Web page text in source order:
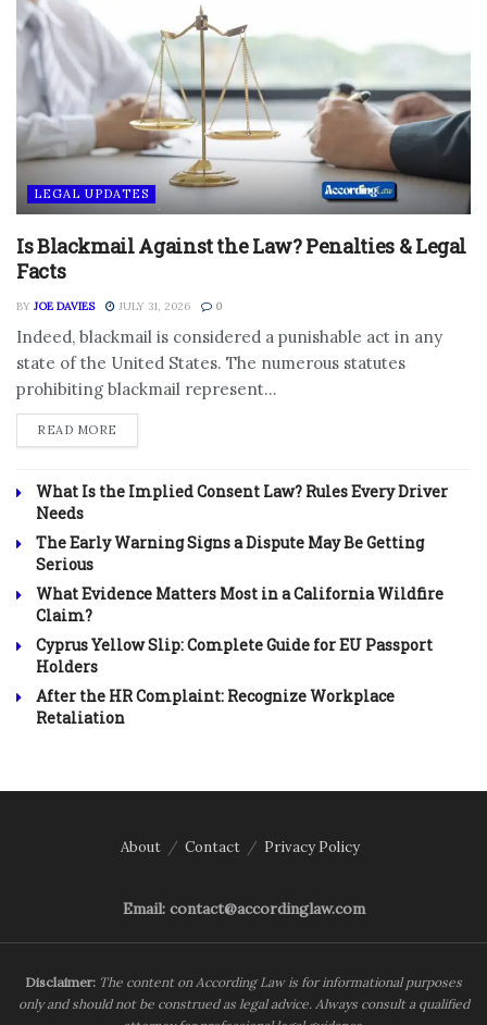
LEGAL UPDATES
Is Blackmail Against the Law? Penalties & Legal
Facts
BY JOE DAVIES JULY 31, 2026 0
Indeed, blackmail is considered a punishable act in any
state of the United States. The numerous statutes
prohibiting blackmail represent...
READ MORE
What Is the Implied Consent Law? Rules Every Driver
Needs
The Early Warning Signs a Dispute May Be Getting
Serious
What Evidence Matters Most in a California Wildfire
Claim?
Cyprus Yellow Slip: Complete Guide for EU Passport
Holders
After the HR Complaint: Recognize Workplace
Retaliation
About Contact Privacy Policy
Email: contact@accordinglaw.com
Disclaimer: The content on According Law is for informational purposes
only and should not be construed as legal advice. Always consult a qualified